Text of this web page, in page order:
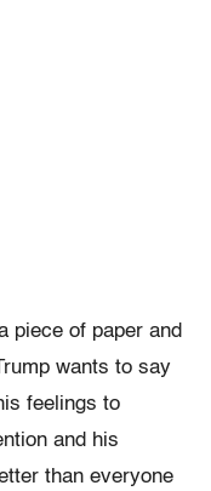
piece of paper and
wants to say
feelings to
and his
than everyone